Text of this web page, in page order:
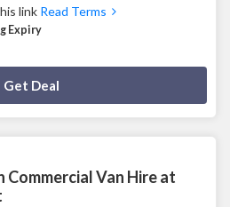
link Read Terms
Expiry
Get Deal
Commercial Van Hire at